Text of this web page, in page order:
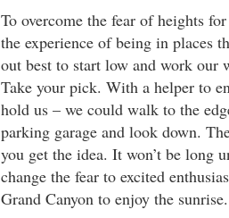
To overcome the fear of heights
the experience of being in places
out best to start low and work our
Take your pick. With a helper to
hold us – we could walk to the
parking garage and look down.
you get the idea. It won’t be long
change the fear to excited
Grand Canyon to enjoy the